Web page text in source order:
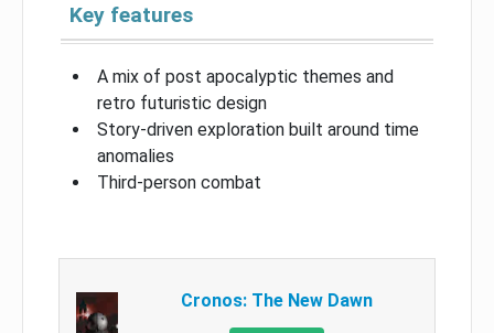
Key features
A mix of post apocalyptic themes and
retro futuristic design
Story-driven exploration built around time
anomalies
Third-person combat
Cronos: The New Dawn